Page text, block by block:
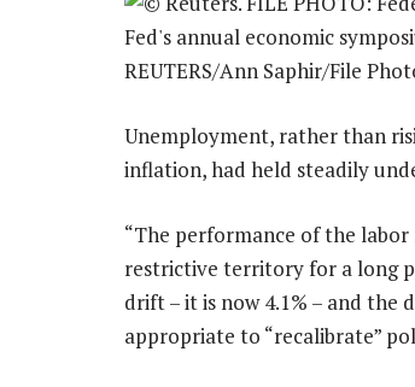
Unemployment, rather than
inflation, had held steadily
“The performance of the
restrictive territory for a long
drift – it is now 4.1% – and the
appropriate to “recalibrate”